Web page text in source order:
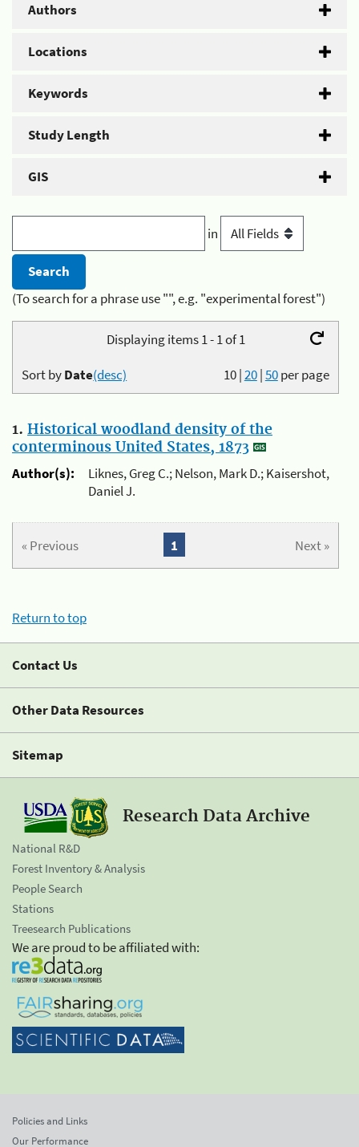
Authors
Locations
Keywords
Study Length
GIS
in
(To search for a phrase use "", e.g. "experimental forest")
Displaying items 1 - 1 of 1
10|20|50per page
Sort byDate(desc)
1. Historical woodland density of the
conterminous United States, 1873
Author(s):
Liknes, Greg C.; Nelson, Mark D.; Kaisershot,
Daniel J.
« Previous Next »
1
Return to top
Contact Us
Other Data Resources
Sitemap
Research Data Archive
National R&D
Forest Inventory & Analysis
People Search
Stations
Treesearch Publications
We are proud to be affiliated with:
Policies and Links
Our Performance